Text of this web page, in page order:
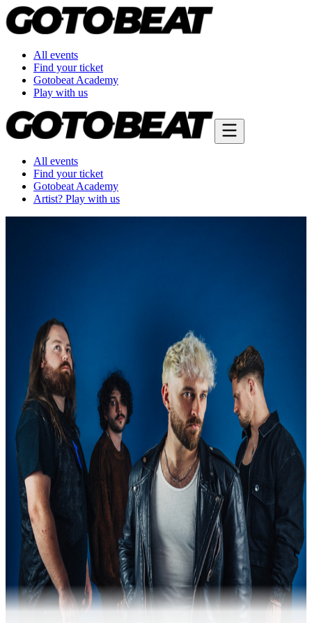
All events
Find your ticket
Gotobeat Academy
Play with us
All events
Find your ticket
Gotobeat Academy
Artist? Play with us